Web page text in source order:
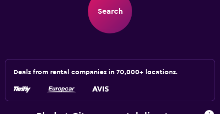
Search
Deals from rental companies in 70,000+ locations.